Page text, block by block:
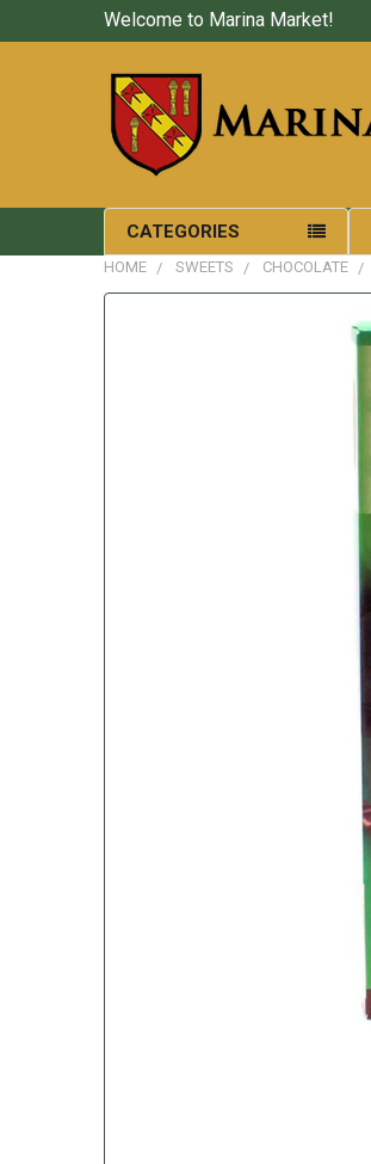
Welcome to Marina Market!
CATEGORIES
HOME SWEETS CHOCOLATE